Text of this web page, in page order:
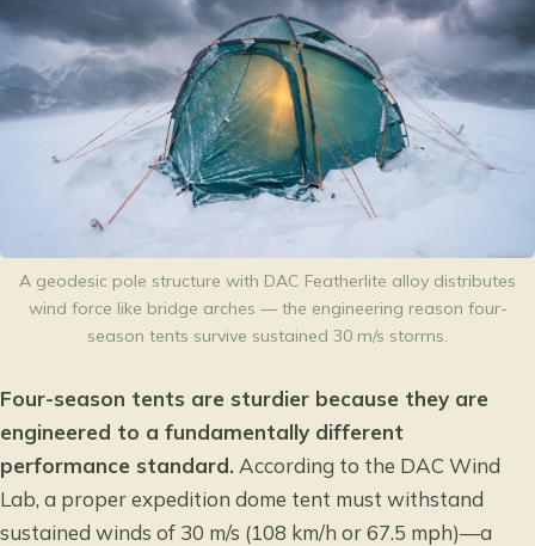
A geodesic pole structure with DAC Featherlite alloy distributes
wind force like bridge arches — the engineering reason four-
season tents survive sustained 30 m/s storms.
Four-season tents are sturdier because they are
engineered to a fundamentally different
performance standard. According to the DAC Wind
Lab, a proper expedition dome tent must withstand
sustained winds of 30 m/s (108 km/h or 67.5 mph)—a